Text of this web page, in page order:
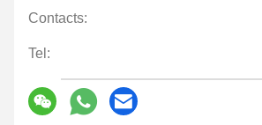
Contacts:
Tel: